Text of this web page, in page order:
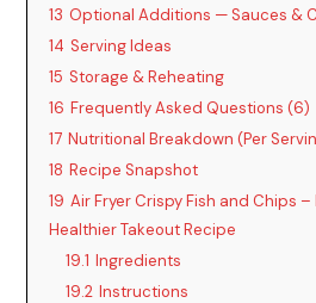
13 Optional Additions — Sauces &
14 Serving Ideas
15 Storage & Reheating
16 Frequently Asked Questions (6)
17 Nutritional Breakdown (Per
18 Recipe Snapshot
19 Air Fryer Crispy Fish and Chips –
Healthier Takeout Recipe
19.1 Ingredients
19.2 Instructions